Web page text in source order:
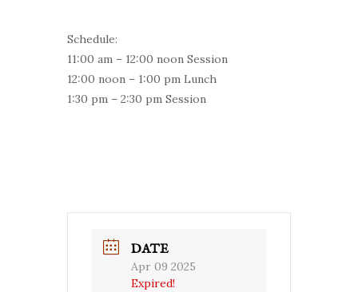
Schedule:
11:00 am – 12:00 noon Session
12:00 noon – 1:00 pm Lunch
1:30 pm – 2:30 pm Session
DATE
Apr 09 2025
Expired!